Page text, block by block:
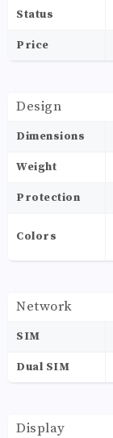
Status
Price
Design
Dimensions
Weight
Protection
Colors
Network
SIM
Dual SIM
Display